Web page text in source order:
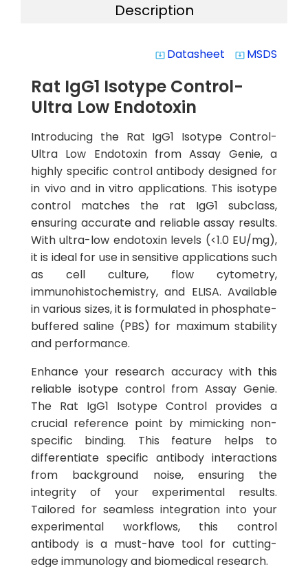
Description
system_update_alt Datasheet system_update_alt MSDS
Rat IgG1 Isotype Control-
Ultra Low Endotoxin
Introducing the Rat IgG1 Isotype Control-
Ultra Low Endotoxin from Assay Genie, a
highly specific control antibody designed for
in vivo and in vitro applications. This isotype
control matches the rat IgG1 subclass,
ensuring accurate and reliable assay results.
With ultra-low endotoxin levels (<1.0 EU/mg),
it is ideal for use in sensitive applications such
as cell culture, flow cytometry,
immunohistochemistry, and ELISA. Available
in various sizes, it is formulated in phosphate-
buffered saline (PBS) for maximum stability
and performance.
Enhance your research accuracy with this
reliable isotype control from Assay Genie.
The Rat IgG1 Isotype Control provides a
crucial reference point by mimicking non-
specific binding. This feature helps to
differentiate specific antibody interactions
from background noise, ensuring the
integrity of your experimental results.
Tailored for seamless integration into your
experimental workflows, this control
antibody is a must-have tool for cutting-
edge immunology and biomedical research.